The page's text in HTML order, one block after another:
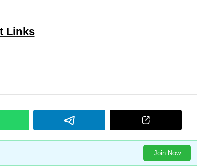
Links
Join Now